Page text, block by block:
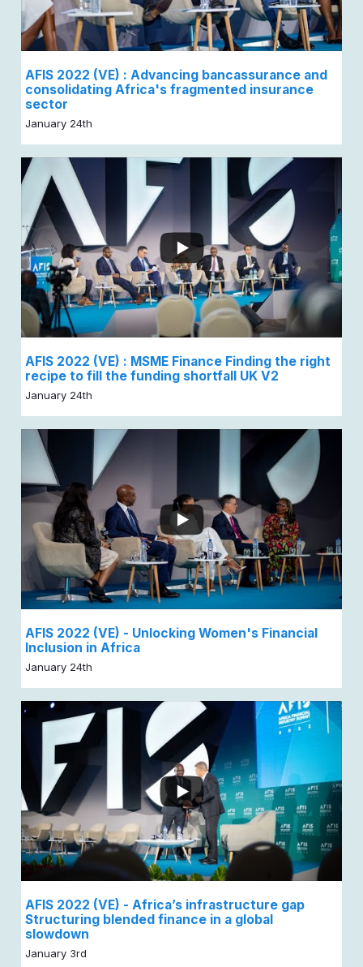
AFIS 2022 (VE) : Advancing bancassurance and
consolidating Africa's fragmented insurance
sector
January 24th
AFIS 2022 (VE) : MSME Finance Finding the right
recipe to fill the funding shortfall UK V2
January 24th
AFIS 2022 (VE) - Unlocking Women's Financial
Inclusion in Africa
January 24th
AFIS 2022 (VE) - Africa’s infrastructure gap
Structuring blended finance in a global
slowdown
January 3rd